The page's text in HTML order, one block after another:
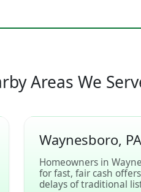
Areas We
Waynesboro, PA
Homeowners in
for fast, fair cash
delays of traditional